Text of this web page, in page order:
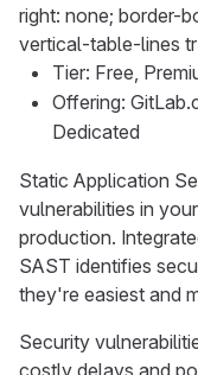
right: none; border-
vertical-table-lines
Tier: Free,
Offering:
Dedicated
Static Application
vulnerabilities in
production.
SAST identifies
they're easiest and
Security
costly delays and